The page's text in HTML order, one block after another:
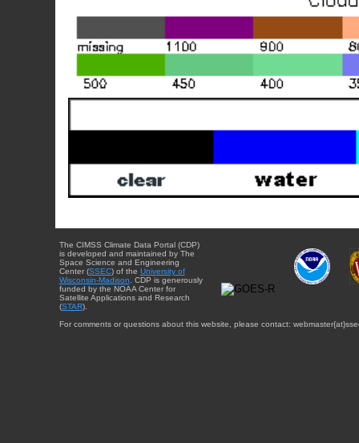
The CIMSS Climate Data Portal (CDP)
is developed and maintained by The
Space Science and Engineering
Center (SSEC) of the University of
Wisconsin-Madison . CDP is generously
funded by the NOAA Center for
Satellite Applications and Research
(STAR).
For comments or questions about this website, please contact: